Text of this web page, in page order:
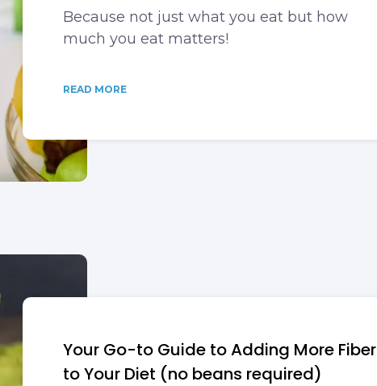
Because not just what you eat but how
much you eat matters!
READ MORE
Your Go-to Guide to Adding More Fiber
to Your Diet (no beans required)